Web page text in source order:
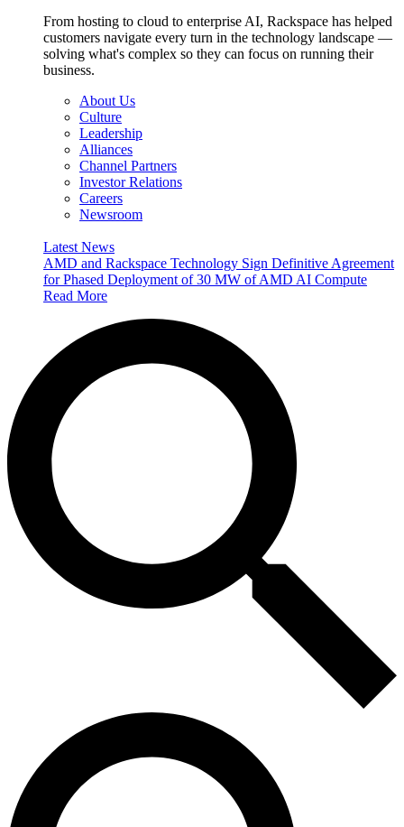
From hosting to cloud to enterprise AI, Rackspace has helped
customers navigate every turn in the technology landscape —
solving what's complex so they can focus on running their
business.
About Us
Culture
Leadership
Alliances
Channel Partners
Investor Relations
Careers
Newsroom
Latest News
AMD and Rackspace Technology Sign Definitive Agreement
for Phased Deployment of 30 MW of AMD AI Compute
Read More